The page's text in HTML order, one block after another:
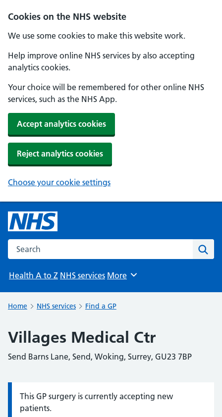
Cookies on the NHS website
We use some cookies to make this website work.
Help improve online NHS services by also accepting
analytics cookies.
Your choice will be remembered for other online NHS
services, such as the NHS App.
Accept analytics cookies
Reject analytics cookies
Choose your cookie settings
Search the NHS website
Health A to Z NHS services Browse
More
Home NHS services Find a GP
Villages Medical Ctr
Send Barns Lane, Send, Woking, Surrey, GU23 7BP
Information:
This GP surgery is currently accepting new
patients.